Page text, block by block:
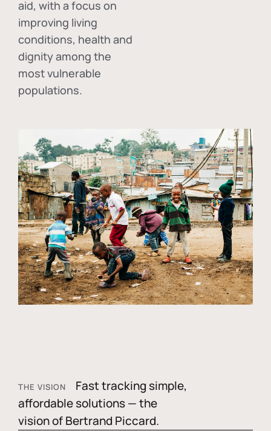
aid, with a focus on
improving living
conditions, health and
dignity among the
most vulnerable
populations.
THE VISION
Fast tracking simple,
affordable solutions — the
vision of Bertrand Piccard.